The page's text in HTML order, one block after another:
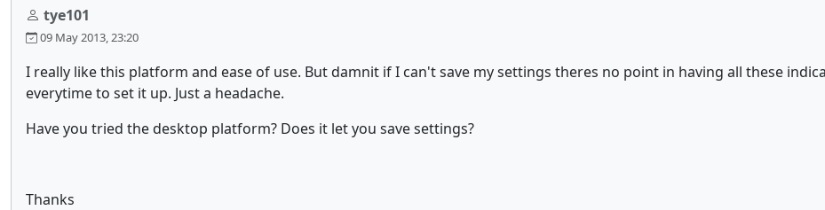
tye101
09 May 2013, 23:20
I really like this platform and ease of use. But damnit if I can't save my settings theres no point in having all these
everytime to set it up. Just a headache.
Have you tried the desktop platform? Does it let you save settings?
Thanks